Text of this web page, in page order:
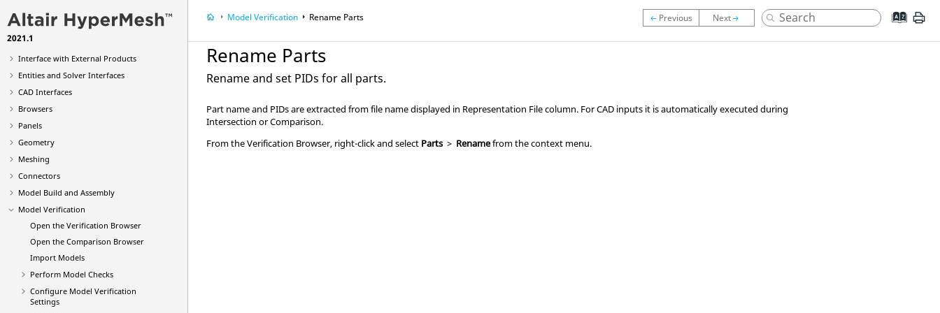
2021.1
Get Started
Tutorials
Interface with External Products
Entities and Solver Interfaces
CAD Interfaces
Browsers
Panels
Geometry
Meshing
Connectors
Model Build and Assembly
Model Verification
Open the Verification Browser
Open the Comparison Browser
Import Models
Perform Model Checks
Configure Model Verification
Settings
Model Verification Rename Parts
Rename Parts
Rename and set PIDs for all parts.
Part name and PIDs are extracted from file name displayed in Representation File column. For CAD inputs it is automatically executed during
Intersection or Comparison.
From theVerification Browser, right-click and select Parts > Renamefrom thecontext menu.